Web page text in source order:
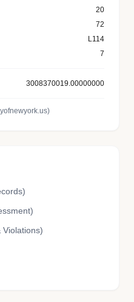
20
72
L114
7
3008370019.00000000
Violations)